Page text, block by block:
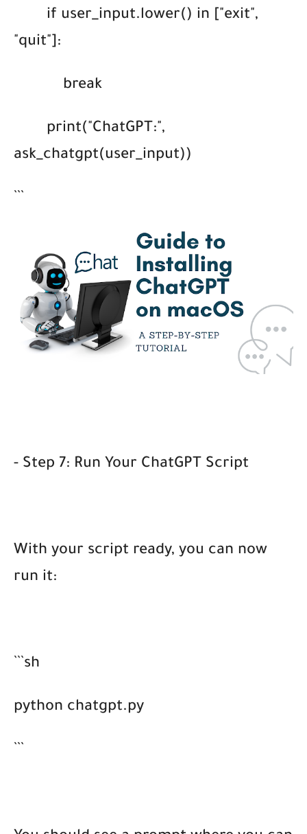
if user_input.lower() in ["exit",
"quit"]:
break
print("ChatGPT:",
ask_chatgpt(user_input))
- Step 7: Run Your ChatGPT Script
With your script ready, you can now
run it:
```sh
python chatgpt.py